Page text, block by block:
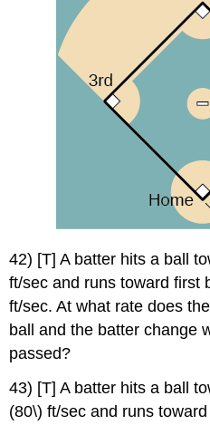
42) [T] A batter hits a ball
ft/sec and runs toward first
ft/sec. At what rate does
ball and the batter change
passed?
43) [T] A batter hits a ball
(80\) ft/sec and runs